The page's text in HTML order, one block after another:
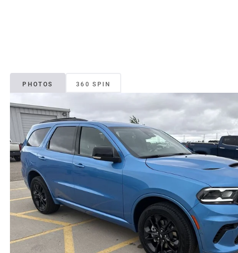
PHOTOS 360 SPIN